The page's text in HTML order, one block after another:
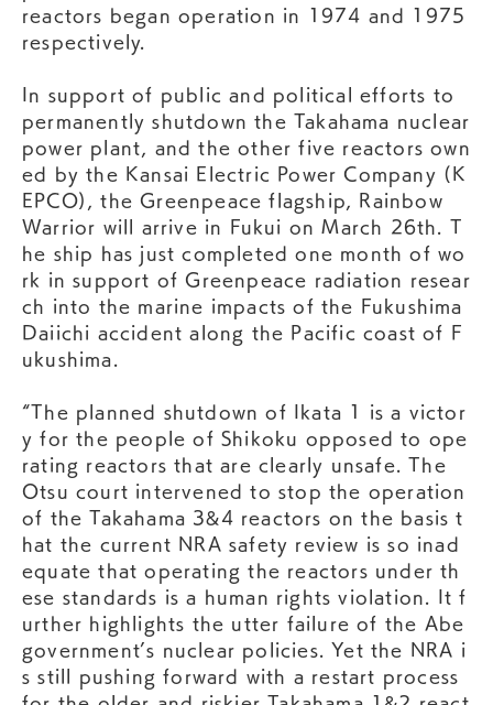
reactors began operation in 1974 and 1975
respectively.
In support of public and political efforts to
permanently shutdown the Takahama nuclear
power plant, and the other five reactors own
ed by the Kansai Electric Power Company (K
EPCO), the Greenpeace flagship, Rainbow
Warrior will arrive in Fukui on March 26th. T
he ship has just completed one month of wo
rk in support of Greenpeace radiation resear
ch into the marine impacts of the Fukushima
Daiichi accident along the Pacific coast of F
ukushima.
“The planned shutdown of Ikata 1 is a victor
y for the people of Shikoku opposed to ope
rating reactors that are clearly unsafe. The
Otsu court intervened to stop the operation
of the Takahama 3&4 reactors on the basis t
hat the current NRA safety review is so inad
equate that operating the reactors under th
ese standards is a human rights violation. It f
urther highlights the utter failure of the Abe
government’s nuclear policies. Yet the NRA i
s still pushing forward with a restart process